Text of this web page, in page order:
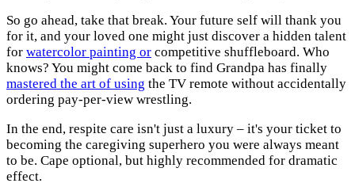
So go ahead, take that break. Your future self will thank you
for it, and your loved one might just discover a hidden talent
for watercolor painting or competitive shuffleboard. Who
knows? You might come back to find Grandpa has finally
mastered the art of using the TV remote without accidentally
ordering pay-per-view wrestling.
In the end, respite care isn't just a luxury – it's your ticket to
becoming the caregiving superhero you were always meant
to be. Cape optional, but highly recommended for dramatic
effect.